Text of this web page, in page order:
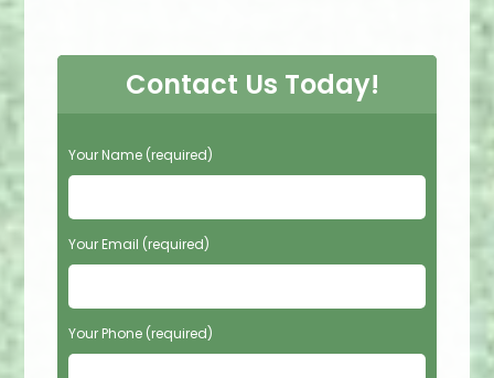
Contact Us Today!
P
l
a
s
e
e
a
v
Your Name (required)
Your Email (required)
Your Phone (required)